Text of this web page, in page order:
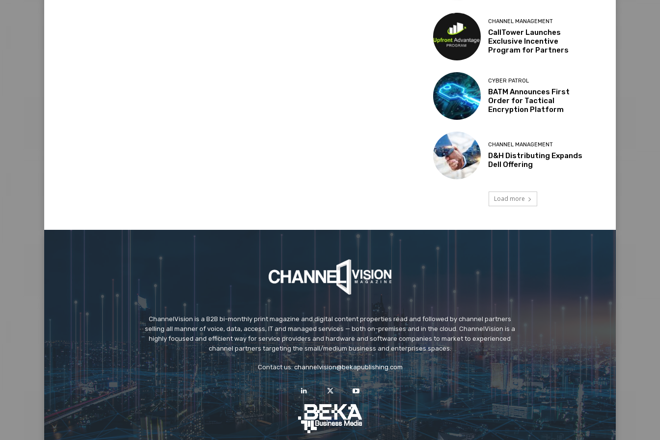
CHANNEL MANAGEMENT
CallTower Launches
Exclusive Incentive
Program for Partners
CYBER PATROL
BATM Announces First
Order for Tactical
Encryption Platform
CHANNEL MANAGEMENT
D&H Distributing Expands
Dell Offering
Load more
ChannelVision is a B2B bi-monthly print magazine and digital content properties read and followed by channel partners
selling all manner of voice, data, access, IT and managed services — both on-premises and in the cloud. ChannelVision is a
highly focused and efficient way for service providers and hardware and software companies to market to experienced
channel partners targeting the small/medium business and enterprises spaces.
Contact us:channelvision@bekapublishing.com